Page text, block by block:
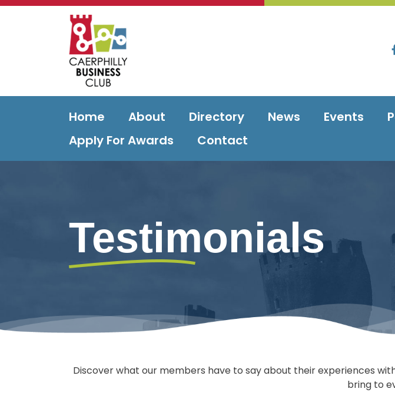
Home About Directory News Events
Apply For Awards
Contact
Testimonials
Discover what our members have to say about their experiences
bring to